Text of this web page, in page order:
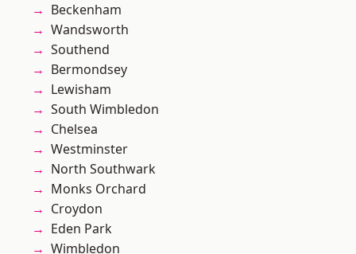
Beckenham
Wandsworth
Southend
Bermondsey
Lewisham
South Wimbledon
Chelsea
Westminster
North Southwark
Monks Orchard
Croydon
Eden Park
Wimbledon